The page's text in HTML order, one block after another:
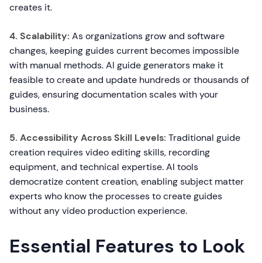
creates it.
4. Scalability: As organizations grow and software
changes, keeping guides current becomes impossible
with manual methods. AI guide generators make it
feasible to create and update hundreds or thousands of
guides, ensuring documentation scales with your
business.
5. Accessibility Across Skill Levels: Traditional guide
creation requires video editing skills, recording
equipment, and technical expertise. AI tools
democratize content creation, enabling subject matter
experts who know the processes to create guides
without any video production experience.
Essential Features to Look